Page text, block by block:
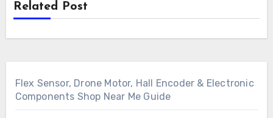
Related Post
Flex Sensor, Drone Motor, Hall Encoder & Electronic
Components Shop Near Me Guide